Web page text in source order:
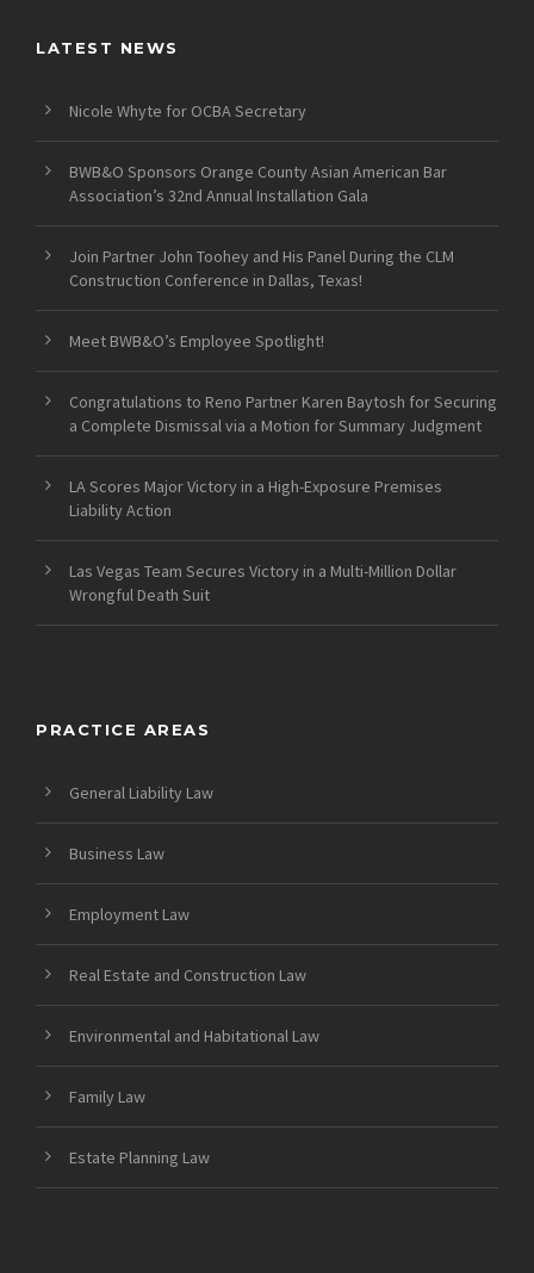
LATEST NEWS
Nicole Whyte for OCBA Secretary
BWB&O Sponsors Orange County Asian American Bar
Association’s 32nd Annual Installation Gala
Join Partner John Toohey and His Panel During the CLM
Construction Conference in Dallas, Texas!
Meet BWB&O’s Employee Spotlight!
Congratulations to Reno Partner Karen Baytosh for Securing
a Complete Dismissal via a Motion for Summary Judgment
LA Scores Major Victory in a High-Exposure Premises
Liability Action
Las Vegas Team Secures Victory in a Multi-Million Dollar
Wrongful Death Suit
PRACTICE AREAS
General Liability Law
Business Law
Employment Law
Real Estate and Construction Law
Environmental and Habitational Law
Family Law
Estate Planning Law